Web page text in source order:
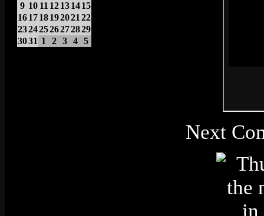
9 10 11 12131415
161718192021 22
23242526272829
3031 1 2 3 4 5
Next